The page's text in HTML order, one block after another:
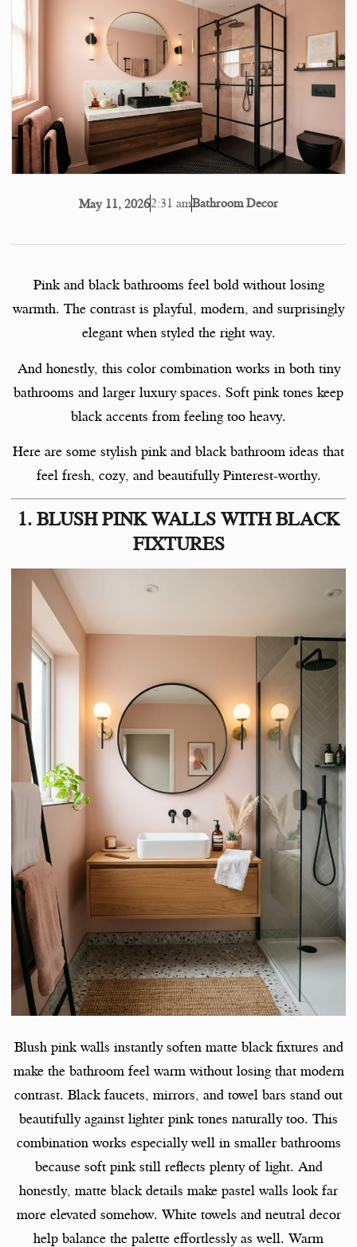
May 11, 20262:31 amBathroom Decor
Pink and black bathrooms feel bold without losing
warmth. The contrast is playful, modern, and surprisingly
elegant when styled the right way.
And honestly, this color combination works in both tiny
bathrooms and larger luxury spaces. Soft pink tones keep
black accents from feeling too heavy.
Here are some stylish pink and black bathroom ideas that
feel fresh, cozy, and beautifully Pinterest-worthy.
1. BLUSH PINK WALLS WITH BLACK
FIXTURES
Blush pink walls instantly soften matte black fixtures and
make the bathroom feel warm without losing that modern
contrast. Black faucets, mirrors, and towel bars stand out
beautifully against lighter pink tones naturally too. This
combination works especially well in smaller bathrooms
because soft pink still reflects plenty of light. And
honestly, matte black details make pastel walls look far
more elevated somehow. White towels and neutral decor
help balance the palette effortlessly as well. Warm